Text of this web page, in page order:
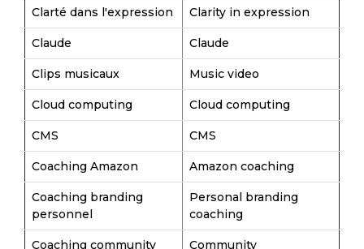
Clarté dans l'expression Clarity in expression
Claude Claude
Clips musicaux Music video
Cloud computing Cloud computing
CMS CMS
Coaching Amazon Amazon coaching
Coaching branding
personnel
Personal branding
coaching
Coaching community
Community